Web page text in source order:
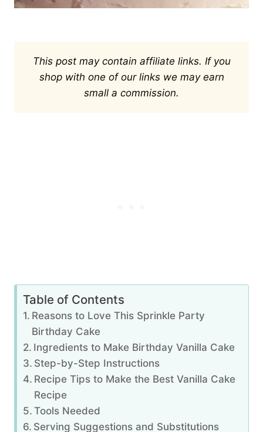
This post may contain affiliate links. If you
shop with one of our links we may earn
small a commission.
Table of Contents
Reasons to Love This Sprinkle Party
Birthday Cake
Ingredients to Make Birthday Vanilla Cake
Step-by-Step Instructions
Recipe Tips to Make the Best Vanilla Cake
Recipe
Tools Needed
Serving Suggestions and Substitutions